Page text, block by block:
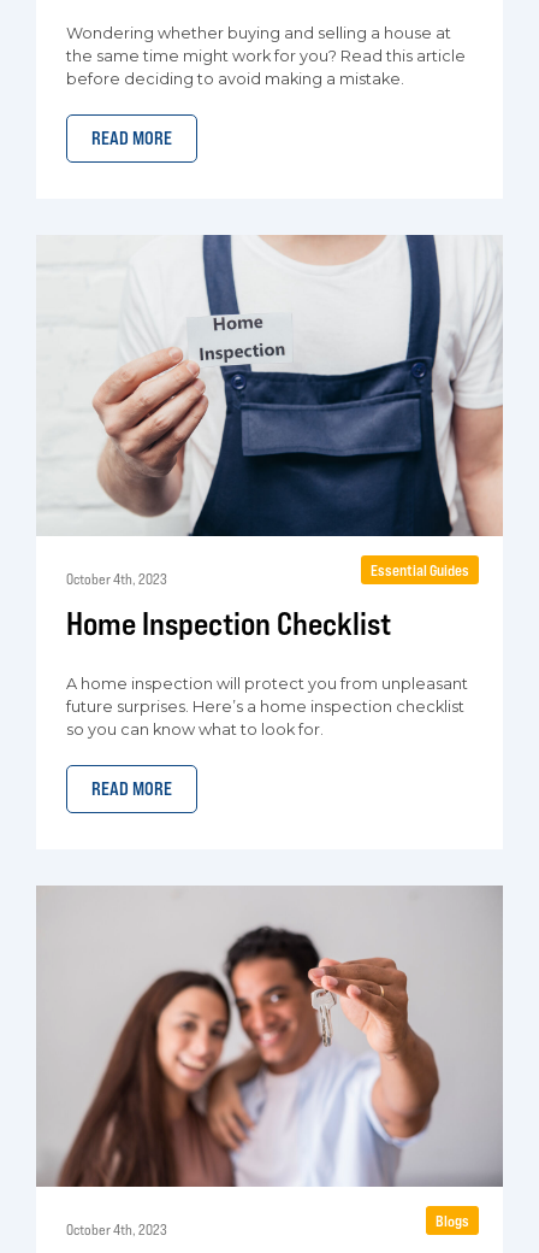
Wondering whether buying and selling a house at
the same time might work for you? Read this article
before deciding to avoid making a mistake.
READ MORE
October 4th, 2023
Home Inspection Checklist
A home inspection will protect you from unpleasant
future surprises. Here’s a home inspection checklist
so you can know what to look for.
READ MORE
Essential Guides
October 4th, 2023 Blogs